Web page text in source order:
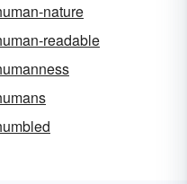
nature
readable